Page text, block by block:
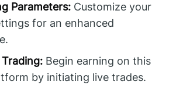
Parameters: Customize your
for an enhanced
Begin earning on this
by initiating live trades.